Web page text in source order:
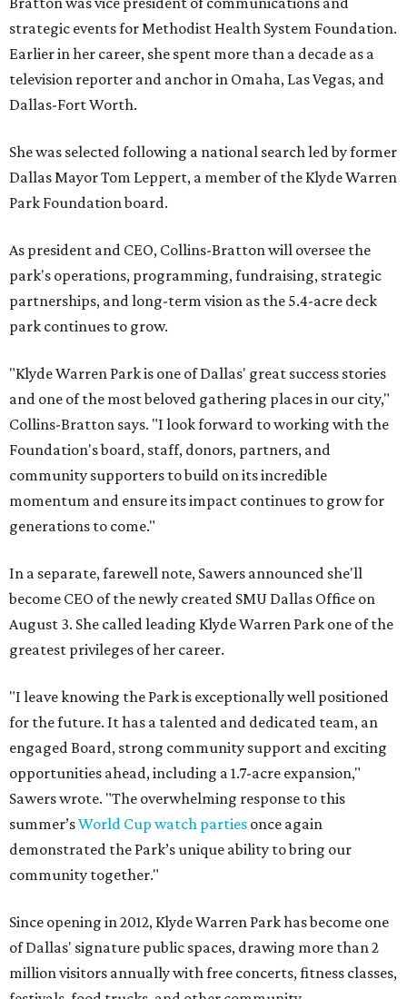
strategic events for Methodist Health System Foundation.
Earlier in her career, she spent more than a decade as a
television reporter and anchor in Omaha, Las Vegas, and
Dallas-Fort Worth.
She was selected following a national search led by former
Dallas Mayor Tom Leppert, a member of the Klyde Warren
Park Foundation board.
As president and CEO, Collins-Bratton will oversee the
park's operations, programming, fundraising, strategic
partnerships, and long-term vision as the 5.4-acre deck
park continues to grow.
"Klyde Warren Park is one of Dallas' great success stories
and one of the most beloved gathering places in our city,"
Collins-Bratton says. "I look forward to working with the
Foundation's board, staff, donors, partners, and
community supporters to build on its incredible
momentum and ensure its impact continues to grow for
generations to come."
In a separate, farewell note, Sawers announced she'll
become CEO of the newly created SMU Dallas Office on
August 3. She called leading Klyde Warren Park one of the
greatest privileges of her career.
"I leave knowing the Park is exceptionally well positioned
for the future. It has a talented and dedicated team, an
engaged Board, strong community support and exciting
opportunities ahead, including a 1.7-acre expansion,"
Sawers wrote. "The overwhelming response to this
summer’sWorld Cup watch parties once again
demonstrated the Park’s unique ability to bring our
community together."
Since opening in 2012, Klyde Warren Park has become one
of Dallas' signature public spaces, drawing more than 2
million visitors annually with free concerts, fitness classes,